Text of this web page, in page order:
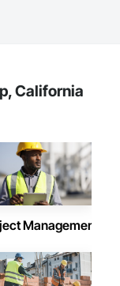
California
Management